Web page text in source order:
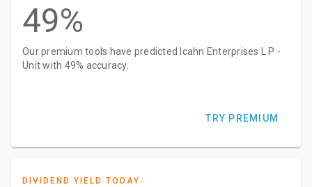
49%
Our premium tools have predicted Icahn Enterprises L P -
Unit with 49% accuracy.
TRY PREMIUM
DIVIDEND YIELD TODAY